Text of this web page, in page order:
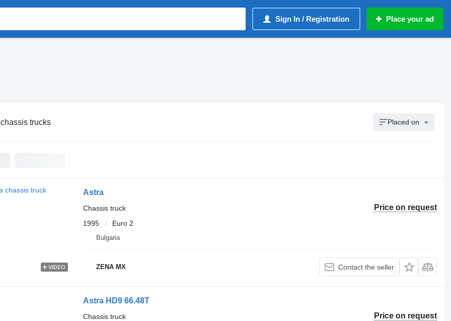
Sign In / Registration Place your ad
trucks Placed on
VIDEO
Astra
Price on request
Chassis truck
1995
Euro 2
Bulgaria
ZENA MX Contact the seller
Astra HD9 66.48T
Price on request
Chassis truck